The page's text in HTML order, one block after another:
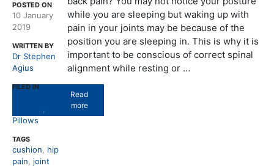
POSTED ON
10 January
2019
WRITTEN BY
Dr Stephen
Agius
FILED IN
Pillows
TAGS
cushion
hip
pain
joint
while you are sleeping but waking up with
pain in your joints may be because of the
position you are sleeping in. This is why it is
important to be conscious of correct spinal
alignment while resting or …
Read
more